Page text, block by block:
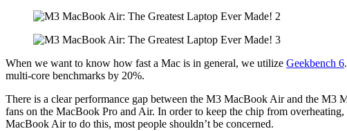
When we want to know how fast a Mac is in general, we utilize Geekbench 6
multi-core benchmarks by 20%.
There is a clear performance gap between the M3 MacBook Air and the M3
fans on the MacBook Pro and Air. In order to keep the chip from
MacBook Air to do this, most people shouldn’t be concerned.